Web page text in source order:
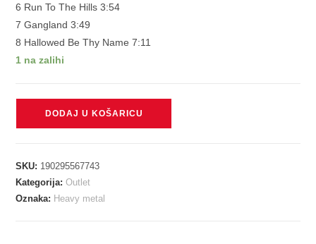
6 Run To The Hills 3:54
7 Gangland 3:49
8 Hallowed Be Thy Name 7:11
1 na zalihi
OF
THE
DODAJ U KOŠARICU
SKU: 190295567743
Kategorija:Outlet
Oznaka: Heavy metal